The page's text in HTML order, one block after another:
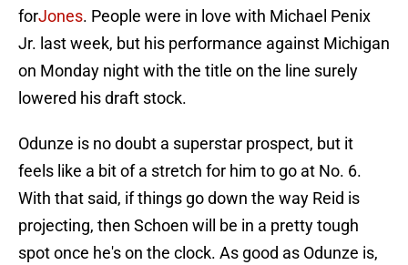
forJones. People were in love with Michael Penix
Jr. last week, but his performance against Michigan
on Monday night with the title on the line surely
lowered his draft stock.
Odunze is no doubt a superstar prospect, but it
feels like a bit of a stretch for him to go at No. 6.
With that said, if things go down the way Reid is
projecting, then Schoen will be in a pretty tough
spot once he's on the clock. As good as Odunze is,